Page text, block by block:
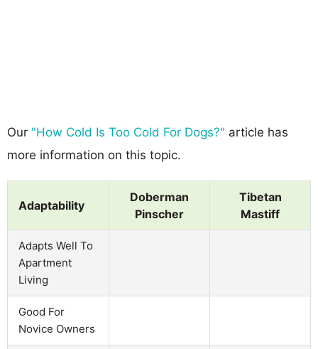
Our "How Cold Is Too Cold For Dogs?" article has
more information on this topic.
Adaptability
Doberman
Pinscher
Tibetan
Mastiff
Adapts Well To
Apartment
Living
Good For
Novice Owners